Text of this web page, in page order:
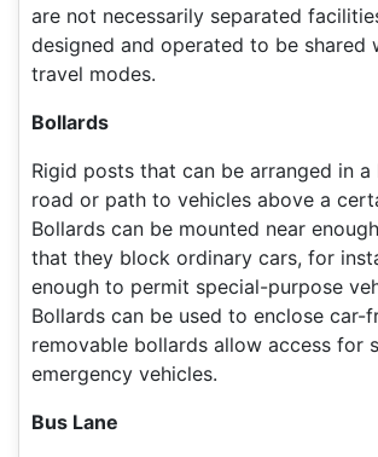
are not necessarily separated
designed and operated to be shared
travel modes.
Bollards
Rigid posts that can be arranged in
road or path to vehicles above a
Bollards can be mounted near
that they block ordinary cars, for
enough to permit special-purpose
Bollards can be used to enclose car-
removable bollards allow access for
emergency vehicles.
Bus Lane